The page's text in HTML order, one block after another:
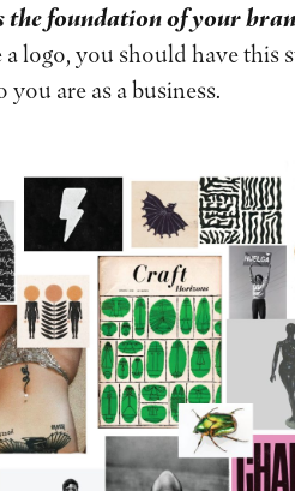
the foundation of your
logo, you should have this
are as a business.